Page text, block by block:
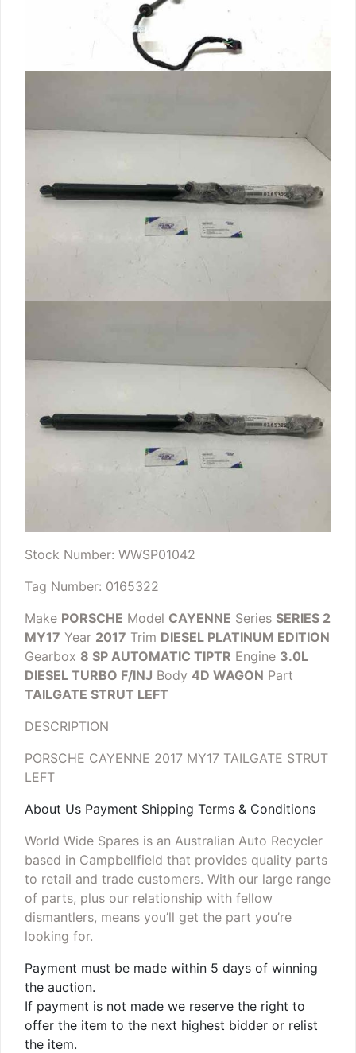
Stock Number: WWSP01042
Tag Number: 0165322
Make PORSCHE Model CAYENNE Series SERIES 2
MY17 Year 2017 Trim DIESEL PLATINUM EDITION
Gearbox 8 SP AUTOMATIC TIPTR Engine 3.0L
DIESEL TURBO F/INJ Body 4D WAGON Part
TAILGATE STRUT LEFT
DESCRIPTION
PORSCHE CAYENNE 2017 MY17 TAILGATE STRUT
LEFT
About Us Payment Shipping Terms & Conditions
World Wide Spares is an Australian Auto Recycler
based in Campbellfield that provides quality parts
to retail and trade customers. With our large range
of parts, plus our relationship with fellow
dismantlers, means you’ll get the part you’re
looking for.
Payment must be made within 5 days of winning
the auction.
If payment is not made we reserve the right to
offer the item to the next highest bidder or relist
the item.